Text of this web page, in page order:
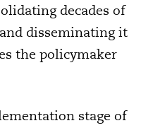
decades of
disseminating it
the policymaker
stage of